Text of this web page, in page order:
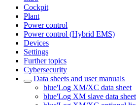
Cockpit
Plant
Power control
Power control (Hybrid EMS)
Devices
Settings
Further topics
Cybersecurity
Data sheets and user manuals
blue'Log XM/XC data sheet
blue'Log XM slave data sheet